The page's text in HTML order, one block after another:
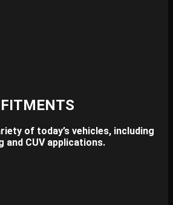
FITMENTS
of today’s vehicles, including
and CUV applications.